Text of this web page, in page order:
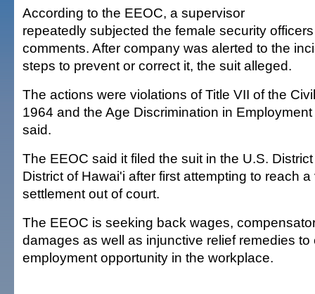
According to the EEOC, a supervisor
repeatedly subjected the female security
comments. After company was alerted to the
steps to prevent or correct it, the suit alleged.
The actions were violations of Title VII of the
1964 and the Age Discrimination in
said.
The EEOC said it filed the suit in the U.S.
District of Hawai'i after first attempting to reach
settlement out of court.
The EEOC is seeking back wages,
damages as well as injunctive relief remedies
employment opportunity in the workplace.